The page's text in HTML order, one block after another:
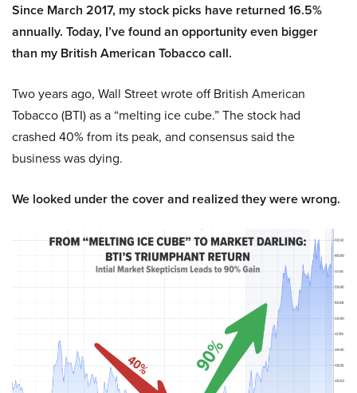
Since March 2017, my stock picks have returned 16.5%
annually. Today, I’ve found an opportunity even bigger
than my British American Tobacco call.
Two years ago, Wall Street wrote off British American
Tobacco (BTI) as a “melting ice cube.” The stock had
crashed 40% from its peak, and consensus said the
business was dying.
We looked under the cover and realized they were wrong.